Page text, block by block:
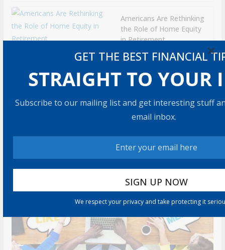
GET THE BEST FINANCIAL
STRAIGHT TO YOUR
Subscribe to our mailing list and get interesting stuff
email inbox.
We respect your privacy and take protecting it
×
Americans Are Rethinking
the Role of Home Equity
in Retirement
5 min read
RECOMMENDED PRODUCT